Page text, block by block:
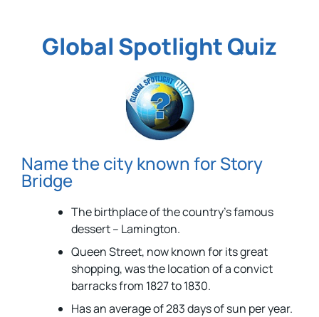
Global Spotlight Quiz
Name the city known for Story
Bridge
The birthplace of the country’s famous
dessert – Lamington.
Queen Street, now known for its great
shopping, was the location of a convict
barracks from 1827 to 1830.
Has an average of 283 days of sun per year.